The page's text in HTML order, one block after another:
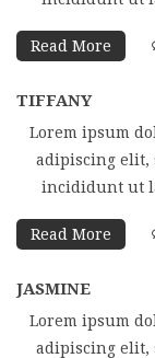
Read More
TIFFANY
Lorem ipsum
adipiscing elit,
incididunt ut
Read More
JASMINE
Lorem ipsum
adipiscing elit,